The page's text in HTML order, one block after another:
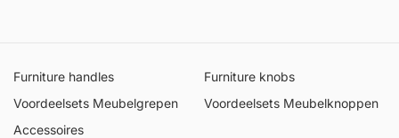
Furniture handles
Furniture knobs
Voordeelsets Meubelgrepen
Voordeelsets Meubelknoppen
Accessoires